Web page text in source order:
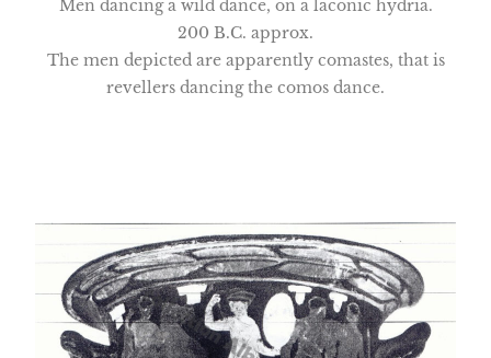
Men dancing a wild dance, on a laconic hydria.
200 B.C. approx.
The men depicted are apparently comastes, that is
revellers dancing the comos dance.